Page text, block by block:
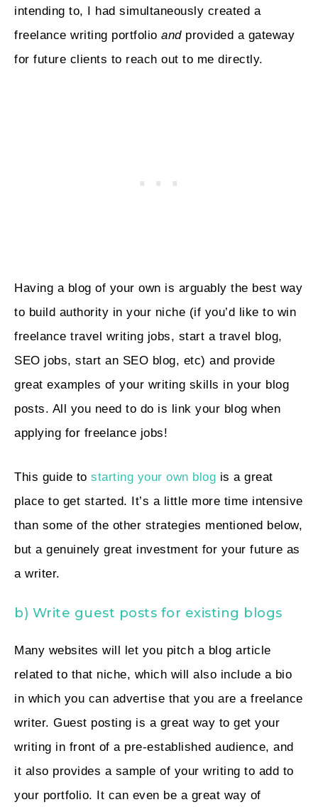
intending to, I had simultaneously created a
freelance writing portfolio andprovided a gateway
for future clients to reach out to me directly.
Having a blog of your own is arguably the best way
to build authority in your niche (if you’d like to win
freelance travel writing jobs, start a travel blog,
SEO jobs, start an SEO blog, etc) and provide
great examples of your writing skills in your blog
posts. All you need to do is link your blog when
applying for freelance jobs!
This guide to starting your own blog is a great
place to get started. It’s a little more time intensive
than some of the other strategies mentioned below,
but a genuinely great investment for your future as
a writer.
b) Write guest posts for existing blogs
Many websites will let you pitch a blog article
related to that niche, which will also include a bio
in which you can advertise that you are a freelance
writer. Guest posting is a great way to get your
writing in front of a pre-established audience, and
it also provides a sample of your writing to add to
your portfolio. It can even be a great way of